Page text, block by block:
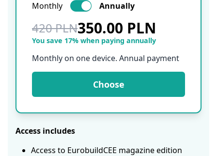
Monthly
Annually
420 PLN350.00 PLN
You save 17% when paying annually
Monthly on one device. Annual payment
Choose
Access includes
Access to EurobuildCEE magazine edition